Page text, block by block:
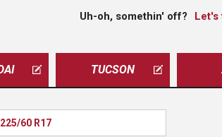
Uh-oh, somethin' off?
TUCSON
225/60 R17